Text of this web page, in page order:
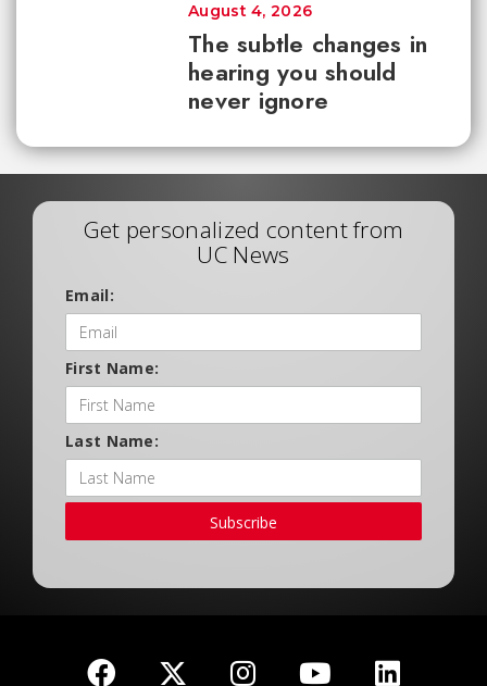
The subtle changes in
hearing you should
never ignore
August 4, 2026
Get personalized content from
UC News
Email:
First Name:
Last Name:
Subscribe